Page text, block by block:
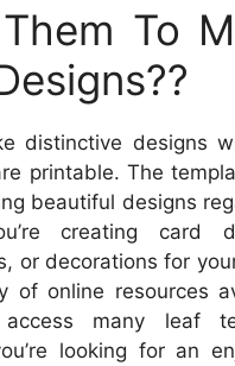
To
distinctive designs
printable. The
beautiful designs
creating card
or decorations for
of online resources
many leaf
looking for an